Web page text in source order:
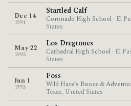
Dec 14
1991
Startled Calf
Coronado High School · El
States
May 22
1993
Los Dregtones
Cathedral High School · El
States
Jun 1
1993
Foss
Wild Hare’s Booze &
Texas, United States